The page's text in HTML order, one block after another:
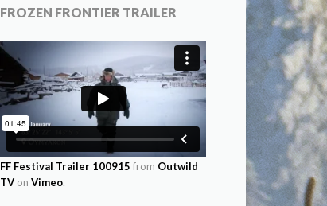
FROZEN FRONTIER TRAILER
FF Festival Trailer 100915 from Outwild
TV on Vimeo.